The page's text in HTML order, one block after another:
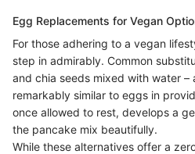
Egg Replacements for Vegan
For those adhering to a vegan
step in admirably. Common
and chia seeds mixed with water –
remarkably similar to eggs in
once allowed to rest, develops a
the pancake mix beautifully.
While these alternatives offer a